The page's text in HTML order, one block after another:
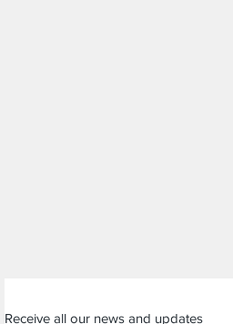
Receive all our news and updates